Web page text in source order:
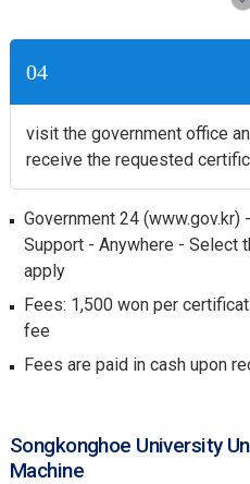
04
visit the government office
receive the requested
Government 24
Support - Anywhere - Select
apply
Fees: 1,500 won per
fee
Fees are paid in cash upon
Songkonghoe University
Machine